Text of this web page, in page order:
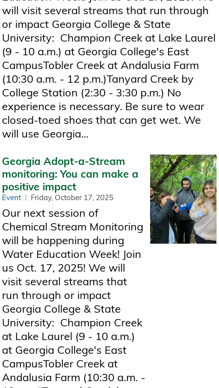
will visit several streams that run through
or impact Georgia College & State
University: Champion Creek at Lake Laurel
(9 - 10 a.m.) at Georgia College's East
CampusTobler Creek at Andalusia Farm
(10:30 a.m. - 12 p.m.)Tanyard Creek by
College Station (2:30 - 3:30 p.m.) No
experience is necessary. Be sure to wear
closed-toed shoes that can get wet. We
will use Georgia...
Georgia Adopt-a-Stream
monitoring: You can make a
positive impact
Event Friday, October 17, 2025
Our next session of
Chemical Stream Monitoring
will be happening during
Water Education Week! Join
us Oct. 17, 2025! We will
visit several streams that
run through or impact
Georgia College & State
University: Champion Creek
at Lake Laurel (9 - 10 a.m.)
at Georgia College's East
CampusTobler Creek at
Andalusia Farm (10:30 a.m. -